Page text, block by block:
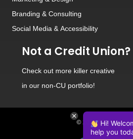
Branding & Consulting
Social Media & Accessibility
Not a Credit Union?
Check out more killer creative
in our non-CU portfolio!
© 2026 iDiz
Hi!
help you